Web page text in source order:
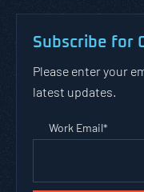
Subscribe for
Please enter your
latest updates.
Work Email*